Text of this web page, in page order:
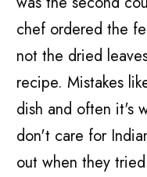
chef ordered the
not the dried
recipe. Mistakes
dish and often it's
don't care for
out when they